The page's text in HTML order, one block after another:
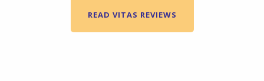
READ VITAS REVIEWS